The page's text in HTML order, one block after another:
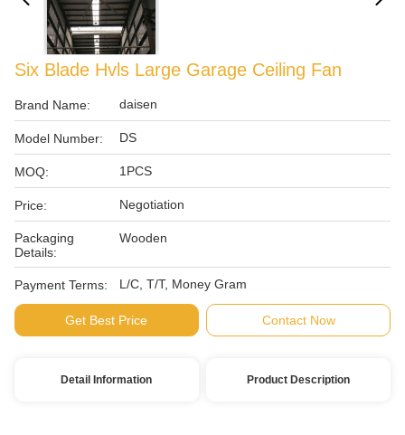
Six Blade Hvls Large Garage Ceiling Fan
Brand Name: daisen
Model Number: DS
MOQ: 1PCS
Price: Negotiation
Packaging
Details:
Wooden
Payment Terms: L/C, T/T, Money Gram
Get Best Price Contact Now
Detail Information Product Description